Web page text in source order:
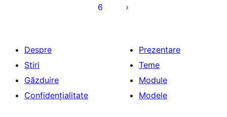
6
Despre
Știri
Găzduire
Confidențialitate
Prezentare
Teme
Module
Modele